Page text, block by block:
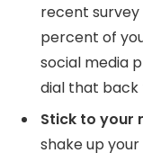
recent
percent of
social media
dial that back
Stick to your
shake up